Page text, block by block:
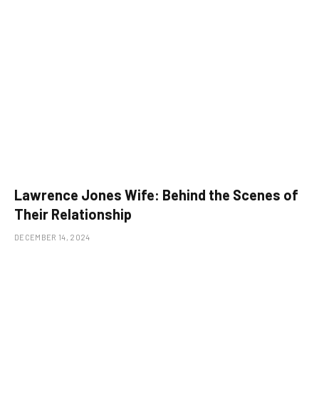
Lawrence Jones Wife: Behind the Scenes of
Their Relationship
DECEMBER 14, 2024